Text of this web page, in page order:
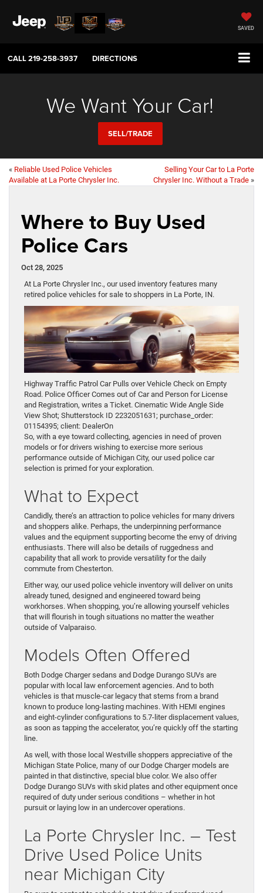
SAVED
CALL219-258-3937 DIRECTIONS
We Want Your Car!
SELL/TRADE
« Reliable Used Police Vehicles
Available at La Porte Chrysler Inc.
Selling Your Car to La Porte
Chrysler Inc. Without a Trade »
Where to Buy Used
Police Cars
Oct 28, 2025
At La Porte Chrysler Inc., our used inventory features many
retired police vehicles for sale to shoppers in La Porte, IN.
Highway Traffic Patrol Car Pulls over Vehicle Check on Empty
Road. Police Officer Comes out of Car and Person for License
and Registration, writes a Ticket. Cinematic Wide Angle Side
View Shot; Shutterstock ID 2232051631; purchase_order:
01154395; client: DealerOn
So, with a eye toward collecting, agencies in need of proven
models or for drivers wishing to exercise more serious
performance outside of Michigan City, our used police car
selection is primed for your exploration.
What to Expect
Candidly, there’s an attraction to police vehicles for many drivers
and shoppers alike. Perhaps, the underpinning performance
values and the equipment supporting become the envy of driving
enthusiasts. There will also be details of ruggedness and
capability that all work to provide versatility for the daily
commute from Chesterton.
Either way, our used police vehicle inventory will deliver on units
already tuned, designed and engineered toward being
workhorses. When shopping, you’re allowing yourself vehicles
that will flourish in tough situations no matter the weather
outside of Valparaiso.
Models Often Offered
Both Dodge Charger sedans and Dodge Durango SUVs are
popular with local law enforcement agencies. And to both
vehicles is that muscle-car legacy that stems from a brand
known to produce long-lasting machines. With HEMI engines
and eight-cylinder configurations to 5.7-liter displacement values,
as soon as tapping the accelerator, you’re quickly off the starting
line.
As well, with those local Westville shoppers appreciative of the
Michigan State Police, many of our Dodge Charger models are
painted in that distinctive, special blue color. We also offer
Dodge Durango SUVs with skid plates and other equipment once
required of duty under serious conditions – whether in hot
pursuit or laying low in an undercover operations.
La Porte Chrysler Inc. – Test
Drive Used Police Units
near Michigan City